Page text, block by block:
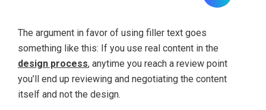
The argument in favor of using filler text goes
something like this: If you use real content in the
design process, anytime you reach a review point
you’ll end up reviewing and negotiating the content
itself and not the design.